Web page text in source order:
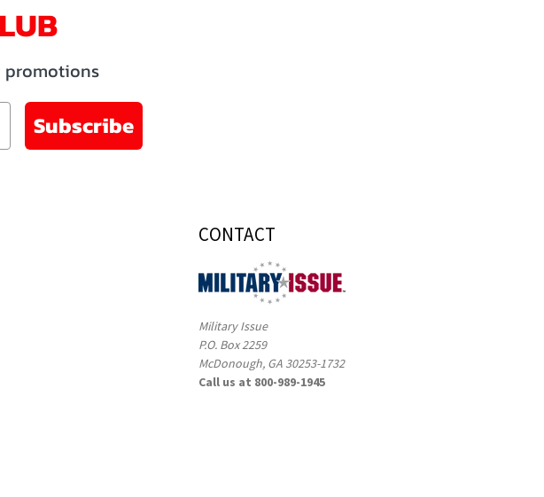
promotions
Subscribe
CONTACT
Military Issue
P.O. Box 2259
McDonough, GA 30253-1732
Call us at 800-989-1945